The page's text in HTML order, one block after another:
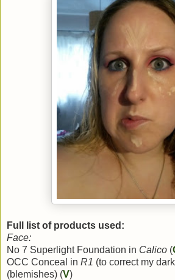
Full list of products used:
Face:
No 7 Superlight Foundation in Calico (
OCC Conceal in R1 (to correct my
(blemishes) (V)